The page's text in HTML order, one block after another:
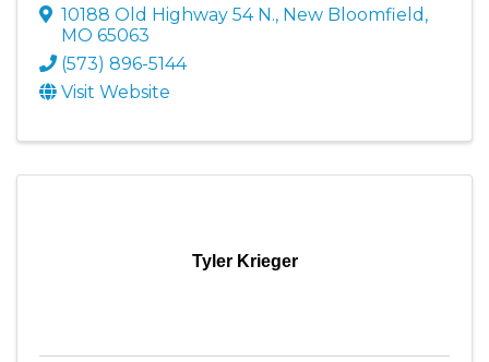
10188 Old Highway 54 N., New Bloomfield ,
MO 65063
(573) 896-5144
Visit Website
Tyler Krieger